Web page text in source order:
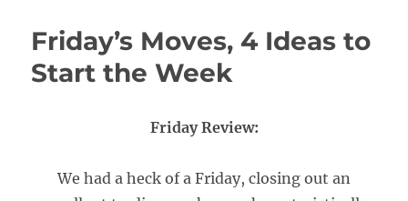
Friday’s Moves, 4 Ideas to
Start the Week
Friday Review:
We had a heck of a Friday, closing out an